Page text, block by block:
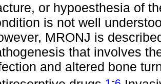
or hypoesthesia of
is not well
MRONJ is
that involves
and altered bone
-